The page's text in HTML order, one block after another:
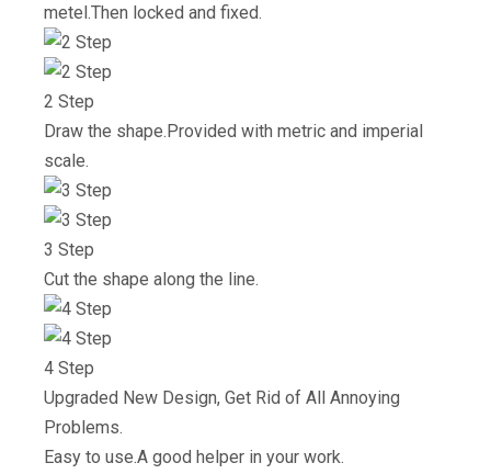
metel.Then locked and fixed.
2 Step
Draw the shape.Provided with metric and imperial
scale.
3 Step
Cut the shape along the line.
4 Step
Upgraded New Design, Get Rid of All Annoying
Problems.
Easy to use.A good helper in your work.